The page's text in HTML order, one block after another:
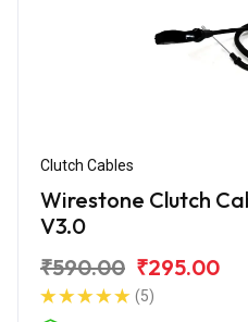
Clutch Cables
Wirestone Clutch
V3.0
₹590.00 ₹295.00
(5)